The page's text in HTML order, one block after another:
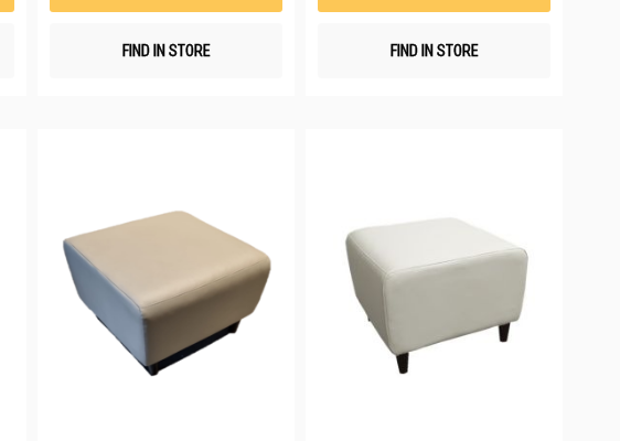
FIND IN STORE FIND IN STORE